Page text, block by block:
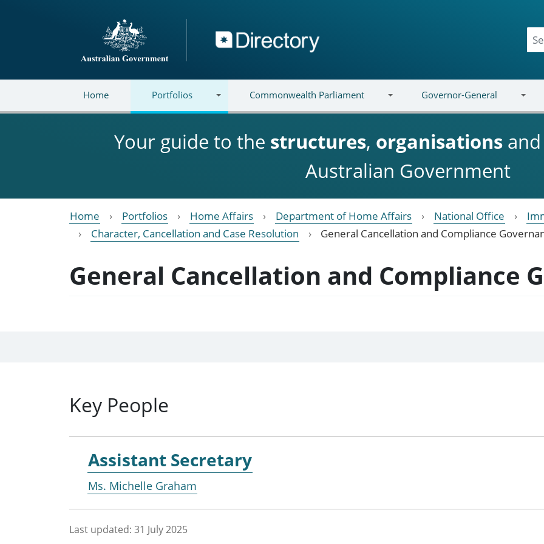
Directory
Home Portfolios Commonwealth Parliament Governor-General
Your guide to the structures, organisations and
Australian Government
Home Portfolios Home Affairs Department of Home Affairs National Office
Character, Cancellation and Case Resolution
General Cancellation and Compliance
General Cancellation and Compliance
Key People
Assistant Secretary
Ms. Michelle Graham
Last updated: 31 July 2025